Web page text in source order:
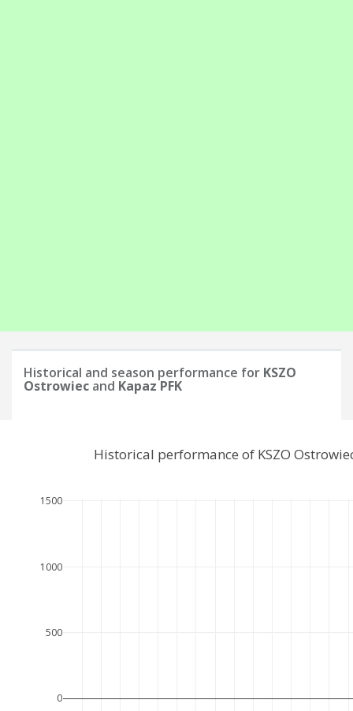
Historical and season performance for KSZO
Ostrowiec and Kapaz PFK
0
500
1000
1500
Historical performance of KSZO